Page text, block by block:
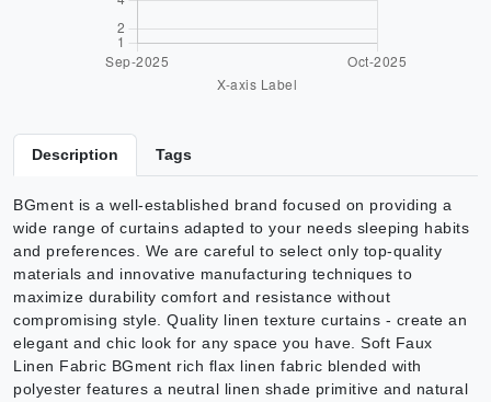
Description Tags
BGment is a well-established brand focused on providing a
wide range of curtains adapted to your needs sleeping habits
and preferences. We are careful to select only top-quality
materials and innovative manufacturing techniques to
maximize durability comfort and resistance without
compromising style. Quality linen texture curtains - create an
elegant and chic look for any space you have. Soft Faux
Linen Fabric BGment rich flax linen fabric blended with
polyester features a neutral linen shade primitive and natural